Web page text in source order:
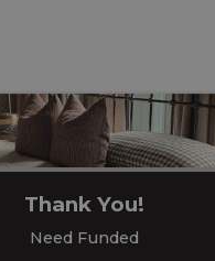
Thank You!
Need Funded